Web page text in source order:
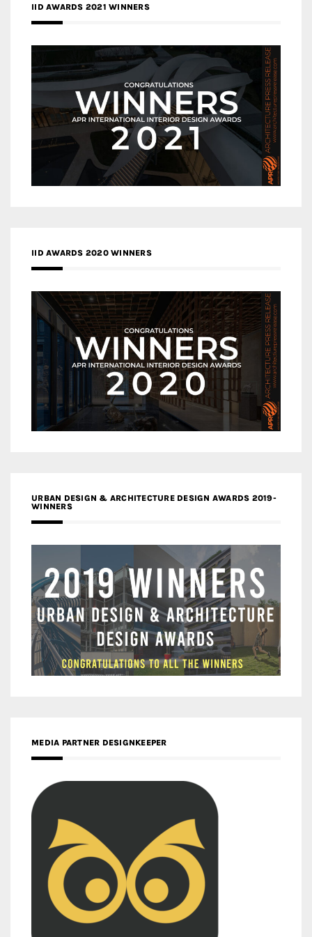
IID AWARDS 2021 WINNERS
IID AWARDS 2020 WINNERS
URBAN DESIGN & ARCHITECTURE DESIGN AWARDS 2019-
WINNERS
MEDIA PARTNER DESIGNKEEPER